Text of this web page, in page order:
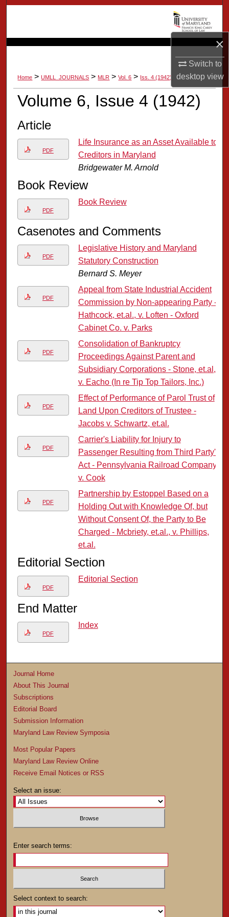
×
Switch to
desktopview
Browse Collection
About
Digital Commons Network™
Home > UMLL_JOURNALS > MLR > Vol. 6 > Iss. 4 (1942)
Volume 6, Issue 4 (1942)
Article
PDF
Life Insurance as an Asset Available to
Creditors in Maryland
Bridgewater M. Arnold
Book Review
PDF
Book Review
Casenotes and Comments
PDF
Legislative History and Maryland
Statutory Construction
Bernard S. Meyer
PDF
Appeal from State Industrial Accident
Commission by Non-appearing Party -
Hathcock, et.al., v. Loften - Oxford
Cabinet Co. v. Parks
PDF
Consolidation of Bankruptcy
Proceedings Against Parent and
Subsidiary Corporations - Stone, et.al,
v. Eacho (In re Tip Top Tailors, Inc.)
PDF
Effect of Performance of Parol Trust of
Land Upon Creditors of Trustee -
Jacobs v. Schwartz, et.al.
PDF
Carrier's Liability for Injury to
Passenger Resulting from Third Party's
Act - Pennsylvania Railroad Company
v. Cook
PDF
Partnership by Estoppel Based on a
Holding Out with Knowledge Of, but
Without Consent Of, the Party to Be
Charged - Mcbriety, et.al., v. Phillips,
et.al.
Editorial Section
PDF
Editorial Section
End Matter
PDF
Index
Journal Home
About This Journal
Subscriptions
Editorial Board
Submission Information
Maryland Law Review Symposia
Most Popular Papers
Maryland Law Review Online
Receive Email Notices or RSS
Select an issue:
Enter search terms:
Select context to search: